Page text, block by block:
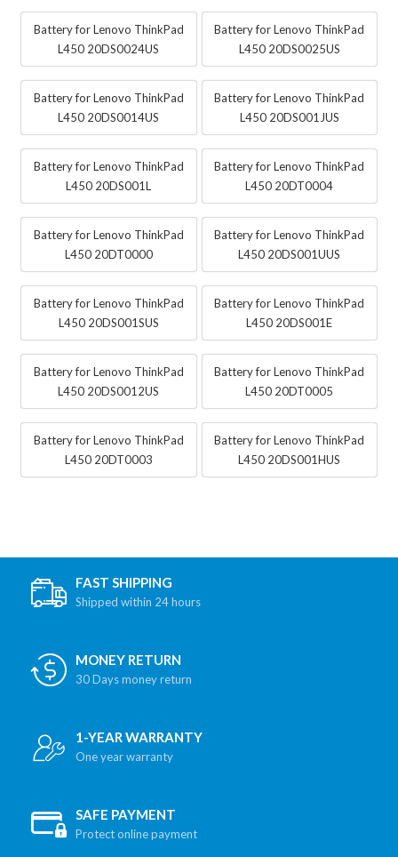
Battery for Lenovo ThinkPad
L450 20DS0024US
Battery for Lenovo ThinkPad
L450 20DS0025US
Battery for Lenovo ThinkPad
L450 20DS0014US
Battery for Lenovo ThinkPad
L450 20DS001JUS
Battery for Lenovo ThinkPad
L450 20DS001L
Battery for Lenovo ThinkPad
L450 20DT0004
Battery for Lenovo ThinkPad
L450 20DT0000
Battery for Lenovo ThinkPad
L450 20DS001UUS
Battery for Lenovo ThinkPad
L450 20DS001SUS
Battery for Lenovo ThinkPad
L450 20DS001E
Battery for Lenovo ThinkPad
L450 20DS0012US
Battery for Lenovo ThinkPad
L450 20DT0005
Battery for Lenovo ThinkPad
L450 20DT0003
Battery for Lenovo ThinkPad
L450 20DS001HUS
FAST SHIPPING
Shipped within 24 hours
MONEY RETURN
30 Days money return
1-YEAR WARRANTY
One year warranty
SAFE PAYMENT
Protect online payment